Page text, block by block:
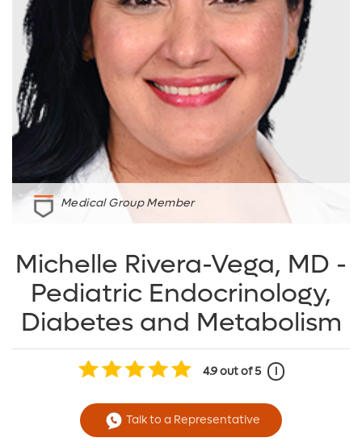
Medical Group Member
Michelle Rivera-Vega, MD -
Pediatric Endocrinology,
Diabetes and Metabolism
4.9out of 5 i
Talk to a Representative